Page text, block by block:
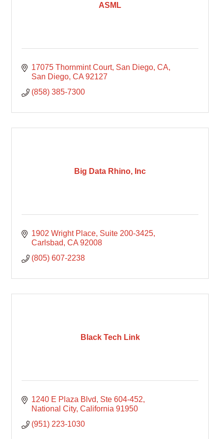
ASML
17075 Thornmint Court, San Diego, CA
San Diego CA 92127
(858) 385-7300
Big Data Rhino, Inc
1902 Wright Place, Suite 200-3425
Carlsbad CA 92008
(805) 607-2238
Black Tech Link
1240 E Plaza Blvd
Ste 604-452
National City California 91950
(951) 223-1030